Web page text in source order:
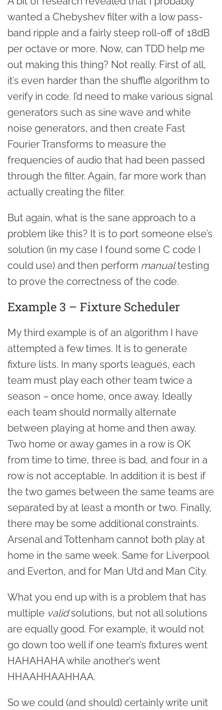
wanted a Chebyshev filter with a low pass-
band ripple and a fairly steep roll-off of 18dB
per octave or more. Now, can TDD help me
out making this thing? Not really. First of all,
it’s even harder than the shuffle algorithm to
verify in code. I’d need to make various signal
generators such as sine wave and white
noise generators, and then create Fast
Fourier Transforms to measure the
frequencies of audio that had been passed
through the filter. Again, far more work than
actually creating the filter.
But again, what is the sane approach to a
problem like this? It is to port someone else’s
solution (in my case I found some C code I
could use) and then perform manualtesting
to prove the correctness of the code.
Example 3 – Fixture Scheduler
My third example is of an algorithm I have
attempted a few times. It is to generate
fixture lists. In many sports leagues, each
team must play each other team twice a
season – once home, once away. Ideally
each team should normally alternate
between playing at home and then away.
Two home or away games in a row is OK
from time to time, three is bad, and four in a
row is not acceptable. In addition it is best if
the two games between the same teams are
separated by at least a month or two. Finally,
there may be some additional constraints.
Arsenal and Tottenham cannot both play at
home in the same week. Same for Liverpool
and Everton, and for Man Utd and Man City.
What you end up with is a problem that has
multiple validsolutions, but not all solutions
are equally good. For example, it would not
go down too well if one team’s fixtures went
HAHAHAHA while another’s went
HHAAHHAAHHAA.
So we could (and should) certainly write unit